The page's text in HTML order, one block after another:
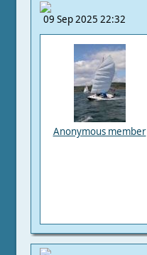
09 Sep 2025 22:32
Anonymous member